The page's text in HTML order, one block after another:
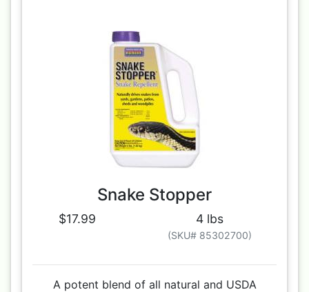
Snake Stopper
$17.99 4 lbs
(SKU# 85302700)
A potent blend of all natural and USDA